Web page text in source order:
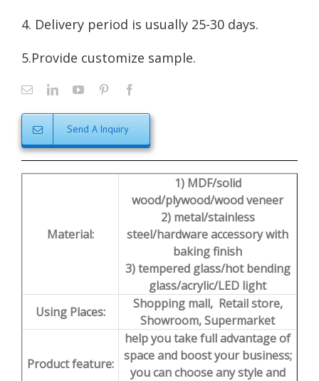
4. Delivery period is usually 25-30 days.
5.Provide customize sample.
Send A Inquiry
Material:
1) MDF/solid
wood/plywood/wood veneer
2) metal/stainless
steel/hardware accessory with
baking finish
3) tempered glass/hot bending
glass/acrylic/LED light
Using Places:
Shopping mall, Retail store,
Showroom, Supermarket
Product feature:
help you take full advantage of
space and boost your business;
you can choose any style and